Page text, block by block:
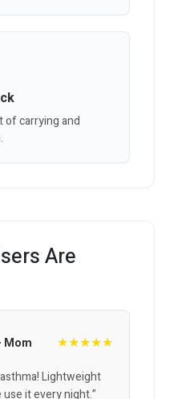
carrying and
Are
Mom ★★★★★
asthma! Lightweight
it every night.”